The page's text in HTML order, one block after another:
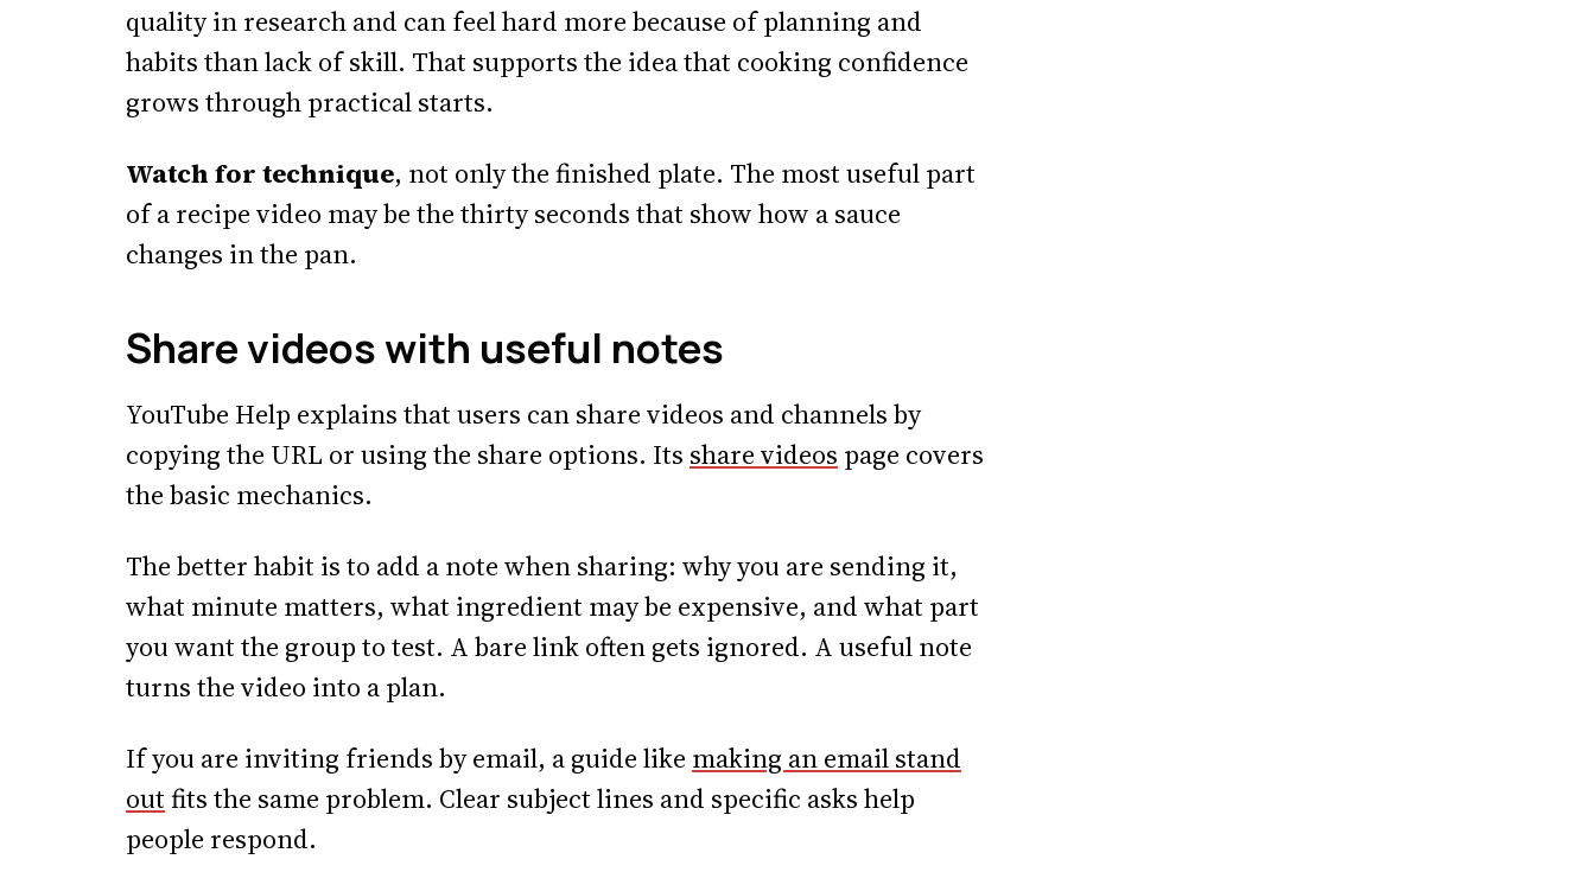
quality in research and can feel hard more because of planning and
habits than lack of skill. That supports the idea that cooking confidence
grows through practical starts.
Watch for technique, not only the finished plate. The most useful part
of a recipe video may be the thirty seconds that show how a sauce
changes in the pan.
Share videos with useful notes
YouTube Help explains that users can share videos and channels by
copying the URL or using the share options. Its share videos page covers
the basic mechanics.
The better habit is to add a note when sharing: why you are sending it,
what minute matters, what ingredient may be expensive, and what part
you want the group to test. A bare link often gets ignored. A useful note
turns the video into a plan.
If you are inviting friends by email, a guide like making an email stand
out fits the same problem. Clear subject lines and specific asks help
people respond.